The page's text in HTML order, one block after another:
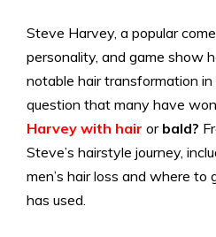
Steve Harvey, a popular
personality, and game show
notable hair transformation
question that many have
Harvey with hair orbald?
Steve’s hairstyle journey,
men’s hair loss and where
has used.